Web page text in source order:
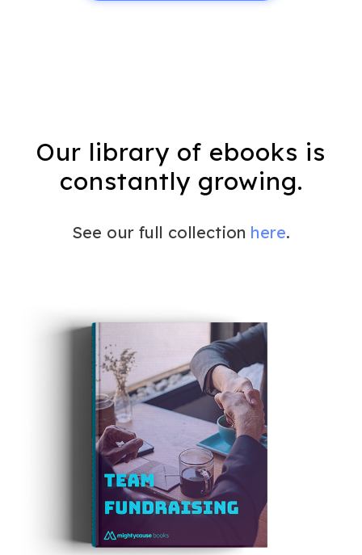
Our library of ebooks is
constantly growing.
See our full collection here.